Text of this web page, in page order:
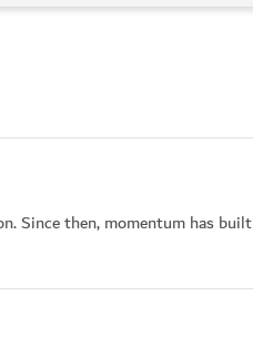
Since then, momentum has built